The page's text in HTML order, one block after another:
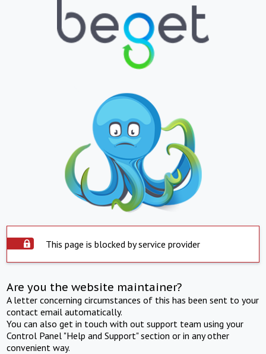
This page is blocked by service provider
Are you the website maintainer?
A letter concerning circumstances of this has been sent to your
contact email automatically.
You can also get in touch with out support team using your
Control Panel "Help and Support" section or in any other
convenient way.